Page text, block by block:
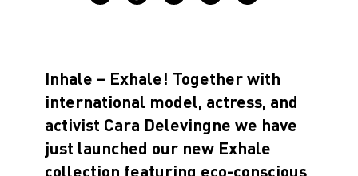
Inhale – Exhale! Together with
international model, actress, and
activist Cara Delevingne we have
just launched our new Exhale
collection featuring eco-conscious